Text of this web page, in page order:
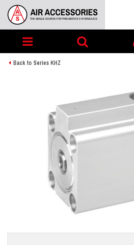
Toggle
navigation
Back to Series KHZ